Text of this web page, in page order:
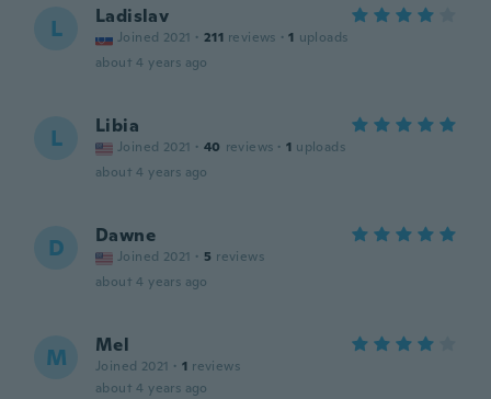
L Ladislav
Joined 2021 · 211 reviews · 1 uploads
about 4 years ago
L Libia
Joined 2021 · 40 reviews · 1 uploads
about 4 years ago
D Dawne
Joined 2021 · 5 reviews
about 4 years ago
M Mel
Joined 2021 · 1 reviews
about 4 years ago